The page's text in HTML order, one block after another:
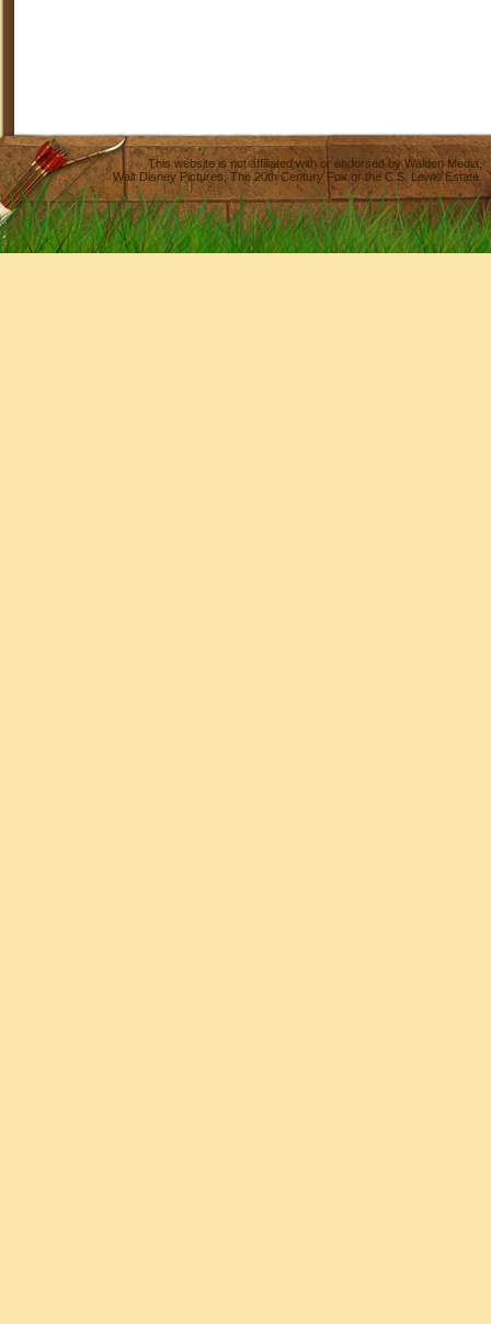
This website is not affiliated with or endorsed byWalden Media
Walt Disney Pictures,The 20th Century Fox or the C.S. Lewis Estate.